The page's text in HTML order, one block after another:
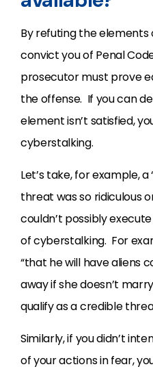
By refuting the
convict you of Penal
prosecutor must prove
the offense. If you can
element isn’t satisfied,
cyberstalking.
Let’s take, for example,
threat was so ridiculous
couldn’t possibly
of cyberstalking. For
“that he will have aliens
away if she doesn’t
qualify as a credible
Similarly, if you didn’t
of your actions in fear,